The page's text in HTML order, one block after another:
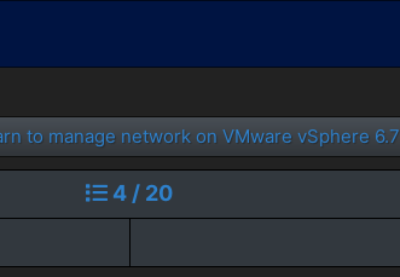
to manage network on VMware vSphere 6.7
4 / 20